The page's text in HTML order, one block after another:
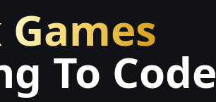
To Code